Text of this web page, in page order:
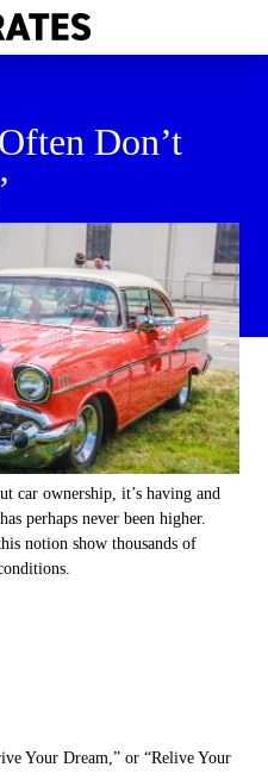
Don’t
car ownership, it’s having and
perhaps never been higher.
notion show thousands of
Your Dream,” or “Relive Your